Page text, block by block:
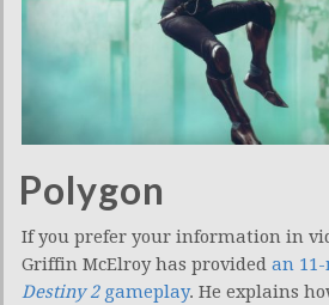
Polygon
If you prefer your information in
Griffin McElroy has provided an
Destiny 2gameplay. He explains